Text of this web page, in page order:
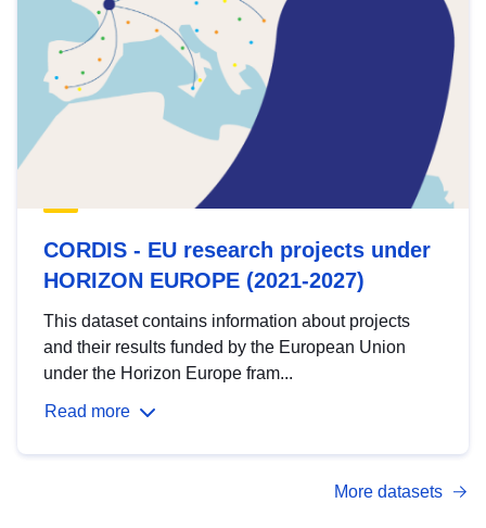
CORDIS - EU research projects under
HORIZON EUROPE (2021-2027)
This dataset contains information about projects
and their results funded by the European Union
under the Horizon Europe fram...
Read more
More datasets